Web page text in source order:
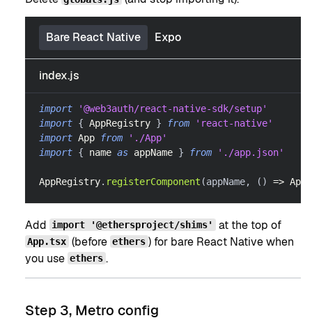
Bare React Native Expo
index.js
import
'@web3auth/react-native-sdk/setup'
import { AppRegistry } from
'react-native'
import App from
'./App'
import { name as appName } from './app.json'
AppRegistry. registerComponent (appName, ( ) => App
Add import '@ethersproject/shims' at the top of
App.tsx (before ethers ) for bare React Native when
you use ethers .
Step 3, Metro config